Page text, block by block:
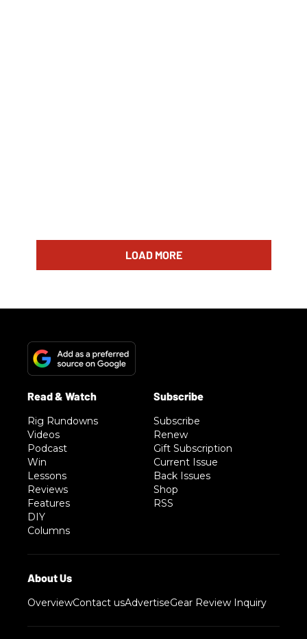
LOAD MORE
Rig Rundowns
Videos
Podcast
Win
Lessons
Reviews
Features
DIY
Columns
Subscribe
Renew
Gift Subscription
Current Issue
Back Issues
Shop
RSS
OverviewContact usAdvertiseGear Review Inquiry